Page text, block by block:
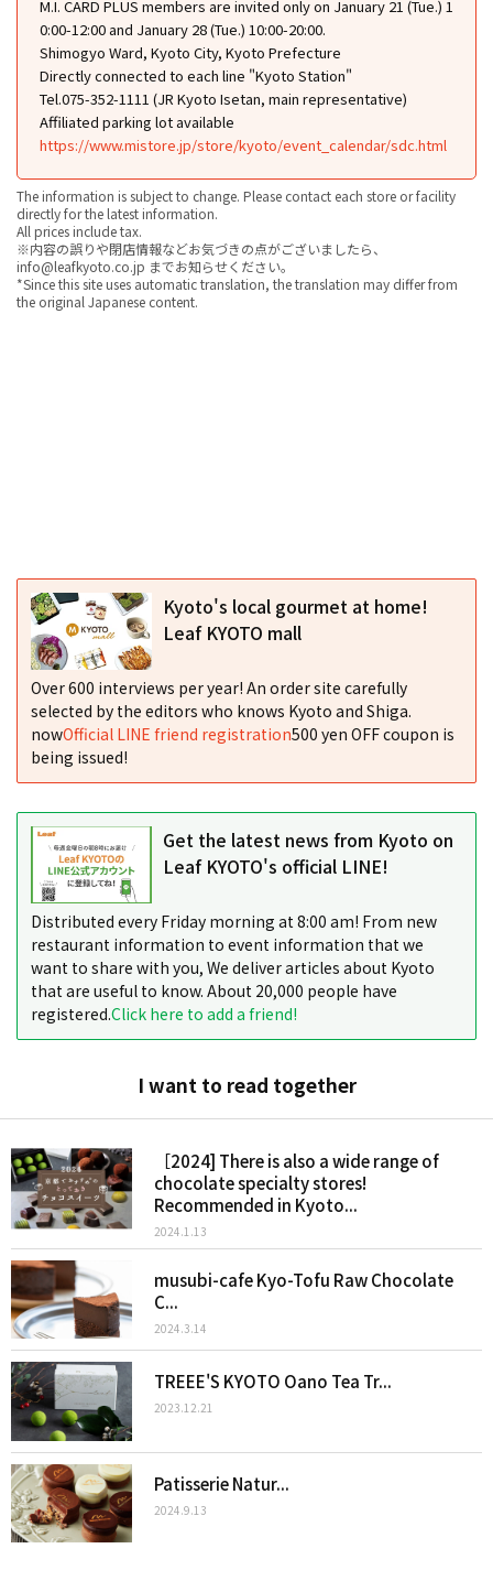
M.I. CARD PLUS members are invited only on January 21 (Tue.) 1
0:00-12:00 and January 28 (Tue.) 10:00-20:00.
Shimogyo Ward, Kyoto City, Kyoto Prefecture
Directly connected to each line "Kyoto Station"
Tel.075-352-1111 (JR Kyoto Isetan, main representative)
Affiliated parking lot available
https://www.mistore.jp/store/kyoto/event_calendar/sdc.html
The information is subject to change. Please contact each store or facility
directly for the latest information.
All prices include tax.
※内容の誤りや閉店情報などお気づきの点がございましたら、
info@leafkyoto.co.jp までお知らせください。
*Since this site uses automatic translation, the translation may differ from
the original Japanese content.
Kyoto's local gourmet at home!
Leaf KYOTO mall
Over 600 interviews per year! An order site carefully
selected by the editors who knows Kyoto and Shiga.
nowOfficial LINE friend registration500 yen OFF coupon is
being issued!
Get the latest news from Kyoto on
Leaf KYOTO's official LINE!
Distributed every Friday morning at 8:00 am! From new
restaurant information to event information that we
want to share with you, We deliver articles about Kyoto
that are useful to know. About 20,000 people have
registered.Click here to add a friend!
I want to read together
［2024] There is also a wide range of
chocolate specialty stores!
Recommended in Kyoto...
2024.1.13
musubi-cafe Kyo-Tofu Raw Chocolate
C...
2024.3.14
TREEE'S KYOTO Oano Tea Tr...
2023.12.21
Patisserie Natur...
2024.9.13